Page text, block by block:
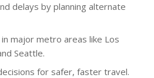
delays by planning alternate
major metro areas like Los
Seattle.
for safer, faster travel.